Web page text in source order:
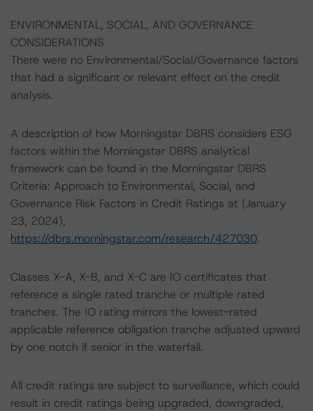
ENVIRONMENTAL, SOCIAL, AND GOVERNANCE
CONSIDERATIONS
There were no Environmental/Social/Governance factors
that had a significant or relevant effect on the credit
analysis.
A description of how Morningstar DBRS considers ESG
factors within the Morningstar DBRS analytical
framework can be found in the Morningstar DBRS
Criteria: Approach to Environmental, Social, and
Governance Risk Factors in Credit Ratings at (January
23, 2024),
https://dbrs.morningstar.com/research/427030.
Classes X-A, X-B, and X-C are IO certificates that
reference a single rated tranche or multiple rated
tranches. The IO rating mirrors the lowest-rated
applicable reference obligation tranche adjusted upward
by one notch if senior in the waterfall.
All credit ratings are subject to surveillance, which could
result in credit ratings being upgraded, downgraded,